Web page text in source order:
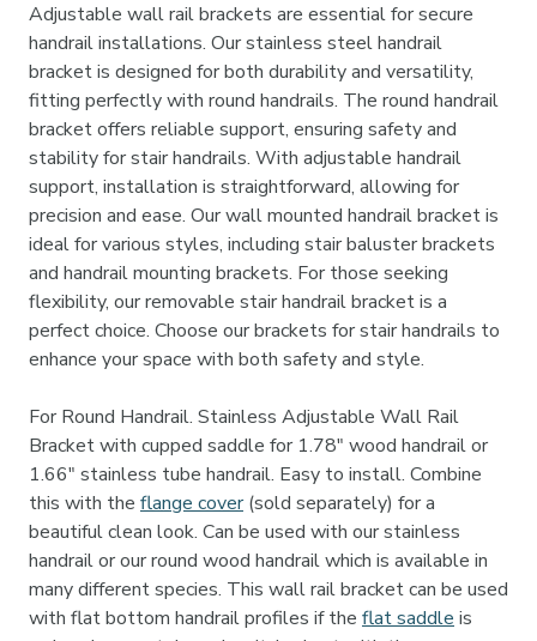
Adjustable wall rail brackets are essential for secure
handrail installations. Our stainless steel handrail
bracket is designed for both durability and versatility,
fitting perfectly with round handrails. The round handrail
bracket offers reliable support, ensuring safety and
stability for stair handrails. With adjustable handrail
support, installation is straightforward, allowing for
precision and ease. Our wall mounted handrail bracket is
ideal for various styles, including stair baluster brackets
and handrail mounting brackets. For those seeking
flexibility, our removable stair handrail bracket is a
perfect choice. Choose our brackets for stair handrails to
enhance your space with both safety and style.
For Round Handrail. Stainless Adjustable Wall Rail
Bracket with cupped saddle for 1.78" wood handrail or
1.66" stainless tube handrail. Easy to install. Combine
this with the flange cover(sold separately) for a
beautiful clean look. Can be used with our stainless
handrail or our round wood handrail which is available in
many different species. This wall rail bracket can be used
with flat bottom handrail profiles if the flat saddle is